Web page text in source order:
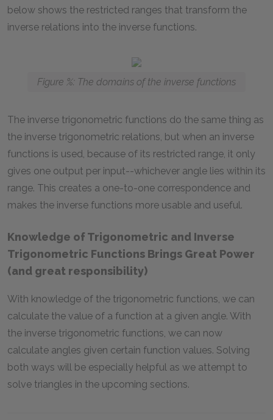
below shows the restricted ranges that transform the
inverse relations into the inverse functions.
Figure %: The domains of the inverse functions
The inverse trigonometric functions do the same thing as
the inverse trigonometric relations, but when an inverse
functions is used, because of its restricted range, it only
gives one output per input--whichever angle lies within its
range. This creates a one-to-one correspondence and
makes the inverse functions more usable and useful.
Knowledge of Trigonometric and Inverse
Trigonometric Functions Brings Great Power
(and great responsibility)
With knowledge of the trigonometric functions, we can
calculate the value of a function at a given angle. With
the inverse trigonometric functions, we can now
calculate angles given certain function values. Solving
both ways will be especially helpful as we attempt to
solve triangles in the upcoming sections.